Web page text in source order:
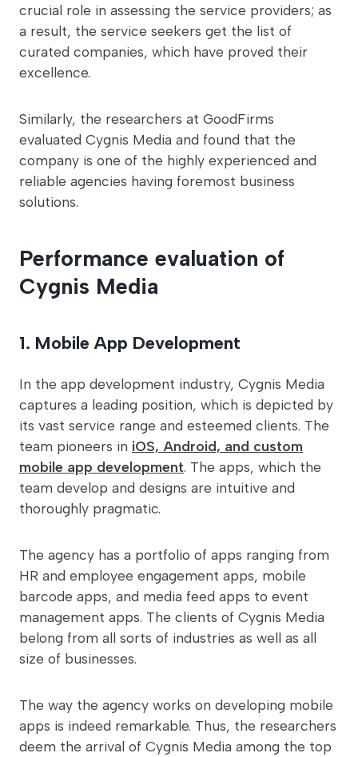
crucial role in assessing the service providers; as
a result, the service seekers get the list of
curated companies, which have proved their
excellence.
Similarly, the researchers at GoodFirms
evaluated Cygnis Media and found that the
company is one of the highly experienced and
reliable agencies having foremost business
solutions.
Performance evaluation of
Cygnis Media
1. Mobile App Development
In the app development industry, Cygnis Media
captures a leading position, which is depicted by
its vast service range and esteemed clients. The
team pioneers in iOS, Android, and custom
mobile app development. The apps, which the
team develop and designs are intuitive and
thoroughly pragmatic.
The agency has a portfolio of apps ranging from
HR and employee engagement apps, mobile
barcode apps, and media feed apps to event
management apps. The clients of Cygnis Media
belong from all sorts of industries as well as all
size of businesses.
The way the agency works on developing mobile
apps is indeed remarkable. Thus, the researchers
deem the arrival of Cygnis Media among the top